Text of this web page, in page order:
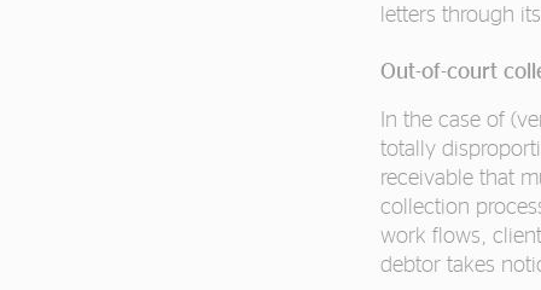
letters through
Out-of-court
In the case of
totally
receivable that
collection
work flows,
debtor takes